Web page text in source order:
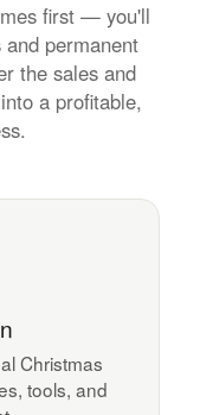
first — you'll
permanent
the sales and
a profitable,
Christmas
tools, and